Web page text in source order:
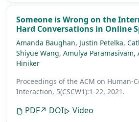
Someone is Wrong on the
Hard Conversations in Online
Amanda Baughan, Justin Petelka,
Shiyue Wang, Amulya Paramasivam,
Hiniker
Proceedings of the ACM on Human-
Interaction, 5(CSCW1):1-22, 2021.
PDF↗ DOI Video